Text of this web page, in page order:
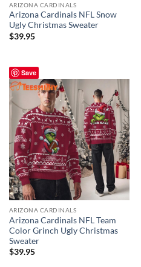
ARIZONA CARDINALS
Arizona Cardinals NFL Snow
Ugly Christmas Sweater
$39.95
Save
ARIZONA CARDINALS
Arizona Cardinals NFL Team
Color Grinch Ugly Christmas
Sweater
$39.95